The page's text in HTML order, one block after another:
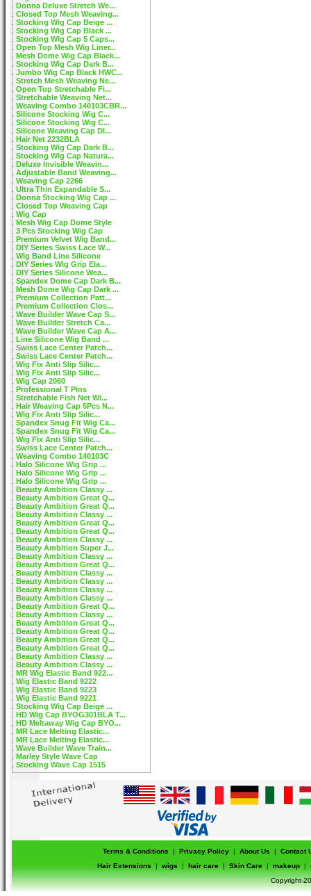
Donna Deluxe Stretch We...
Closed Top Mesh Weaving...
Stocking Wig Cap Beige ...
Stocking Wig Cap Black ...
Stocking Wig Cap 5 Caps...
Open Top Mesh Wig Liner...
Mesh Dome Wig Cap Black...
Stocking Wig Cap Dark B...
Jumbo Wig Cap Black HWC...
Stretch Mesh Weaving Ne...
Open Top Stretchable Fi...
Stretchable Weaving Net...
Weaving Combo 140103CBR...
Silicone Stocking Wig C...
Silicone Stocking Wig C...
Silicone Weaving Cap DI...
Hair Net 2232BLA
Stocking Wig Cap Dark B...
Stocking Wig Cap Natura...
Deluxe Invisible Weavin...
Adjustable Band Weaving...
Weaving Cap 2266
Ultra Thin Expandable S...
Donna Stocking Wig Cap ...
Closed Top Weaving Cap
Wig Cap
Mesh Wig Cap Dome Style
3 Pcs Stocking Wig Cap
Premium Velvet Wig Band...
DIY Series Swiss Lace W...
Wig Band Line Silicone
DIY Series Wig Grip Ela...
DIY Series Silicone Wea...
Spandex Dome Cap Dark B...
Mesh Dome Wig Cap Dark ...
Premium Collection Patt...
Premium Collection Clos...
Wave Builder Wave Cap S...
Wave Builder Stretch Ca...
Wave Builder Wave Cap A...
Line Silicone Wig Band ...
Swiss Lace Center Patch...
Swiss Lace Center Patch...
Wig Fix Anti Slip Silic...
Wig Fix Anti Slip Silic...
Wig Cap 2060
Professional T Pins
Stretchable Fish Net Wi...
Hair Weaving Cap 5Pcs N...
Wig Fix Anti Slip Silic...
Spandex Snug Fit Wig Ca...
Spandex Snug Fit Wig Ca...
Wig Fix Anti Slip Silic...
Swiss Lace Center Patch...
Weaving Combo 140103C
Halo Silicone Wig Grip ...
Halo Silicone Wig Grip ...
Halo Silicone Wig Grip ...
Beauty Ambition Classy ...
Beauty Ambition Great Q...
Beauty Ambition Great Q...
Beauty Ambition Classy ...
Beauty Ambition Great Q...
Beauty Ambition Great Q...
Beauty Ambition Classy ...
Beauty Ambition Super J...
Beauty Ambition Classy ...
Beauty Ambition Great Q...
Beauty Ambition Classy ...
Beauty Ambition Classy ...
Beauty Ambition Classy ...
Beauty Ambition Classy ...
Beauty Ambition Great Q...
Beauty Ambition Classy ...
Beauty Ambition Great Q...
Beauty Ambition Great Q...
Beauty Ambition Great Q...
Beauty Ambition Great Q...
Beauty Ambition Classy ...
Beauty Ambition Classy ...
MR Wig Elastic Band 922...
Wig Elastic Band 9222
Wig Elastic Band 9223
Wig Elastic Band 9221
Stocking Wig Cap Beige ...
HD Wig Cap BYOG301BLA T...
HD Meltaway Wig Cap BYO...
MR Lace Melting Elastic...
MR Lace Melting Elastic...
Wave Builder Wave Train...
Marley Style Wave Cap
Stocking Wave Cap 1515
Terms & Conditions | Privacy Policy | About Us |
Contact
Hair Extensions
| wigs | hair care | Skin Care | makeup |
Copyright-